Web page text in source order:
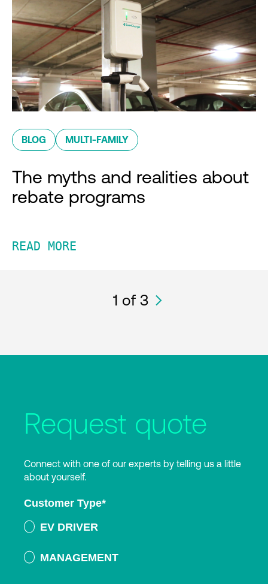
BLOG MULTI-FAMILY
The myths and realities about
rebate programs
READ MORE
1 of 3
Request quote
Connect with one of our experts by telling us a little
about yourself.
Customer Type*
EV DRIVER
MANAGEMENT